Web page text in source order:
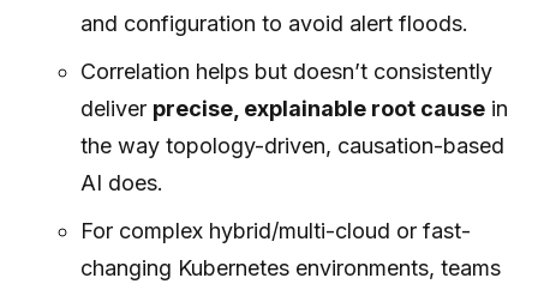
and configuration to avoid alert floods.
Correlation helps but doesn’t consistently
deliver precise, explainable root causein
the way topology-driven, causation-based
AI does.
For complex hybrid/multi-cloud or fast-
changing Kubernetes environments, teams